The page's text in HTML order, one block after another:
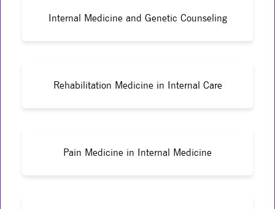
Internal Medicine and Genetic Counseling
Rehabilitation Medicine in Internal Care
Pain Medicine in Internal Medicine